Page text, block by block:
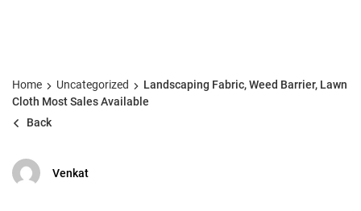
Home Uncategorized
Landscaping Fabric, Weed Barrier, Lawn
Cloth Most Sales Available
Back
Venkat